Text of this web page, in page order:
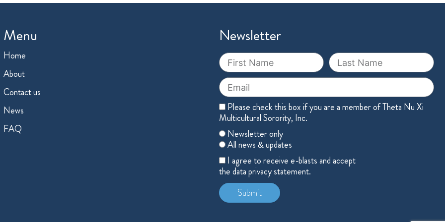
Menu
Home
About
Contact us
News
FAQ
Newsletter
First
Name
Last
Name
Email
Member
Please check this box if you are a member of Theta Nu Xi
Multicultural Sorority, Inc.
Choose
one
Newsletter only
All news & updates
Acceptance
I agree to receive e-blasts and accept
the data privacy statement.
Submit